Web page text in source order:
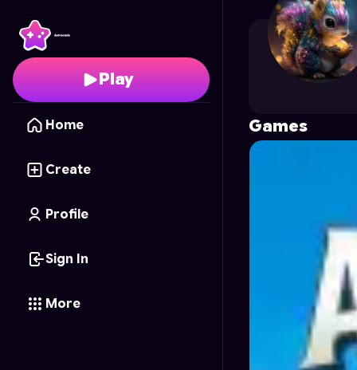
Play
Home
Create
Profile
Sign In
More
's Profile on
Games